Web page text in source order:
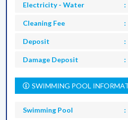
Electricity - Water
Cleaning Fee
Deposit
Damage Deposit
SWIMMING POOL
Swimming Pool